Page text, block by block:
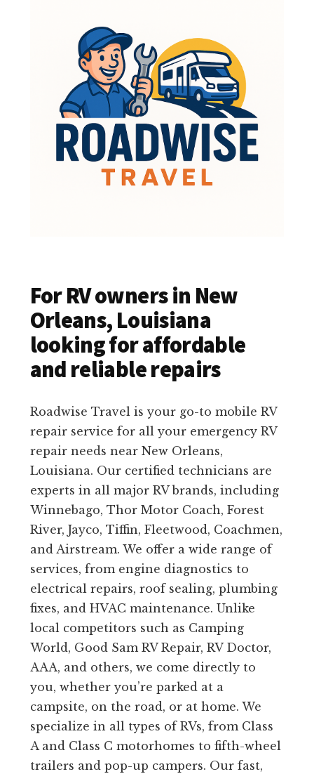
For RV owners in New
Orleans, Louisiana
looking for affordable
and reliable repairs
Roadwise Travel is your go-to mobile RV
repair service for all your emergency RV
repair needs near New Orleans,
Louisiana. Our certified technicians are
experts in all major RV brands, including
Winnebago, Thor Motor Coach, Forest
River, Jayco, Tiffin, Fleetwood, Coachmen,
and Airstream. We offer a wide range of
services, from engine diagnostics to
electrical repairs, roof sealing, plumbing
fixes, and HVAC maintenance. Unlike
local competitors such as Camping
World, Good Sam RV Repair, RV Doctor,
AAA, and others, we come directly to
you, whether you’re parked at a
campsite, on the road, or at home. We
specialize in all types of RVs, from Class
A and Class C motorhomes to fifth-wheel
trailers and pop-up campers. Our fast,